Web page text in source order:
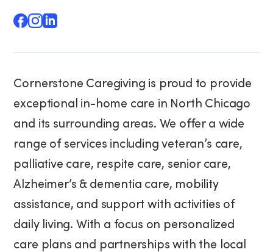
Cornerstone Caregiving is proud to provide
exceptional in-home care in North Chicago
and its surrounding areas. We offer a wide
range of services including veteran’s care,
palliative care, respite care, senior care,
Alzheimer’s & dementia care, mobility
assistance, and support with activities of
daily living. With a focus on personalized
care plans and partnerships with the local